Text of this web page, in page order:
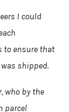
I could
to ensure that
shipped.
who by the
parcel